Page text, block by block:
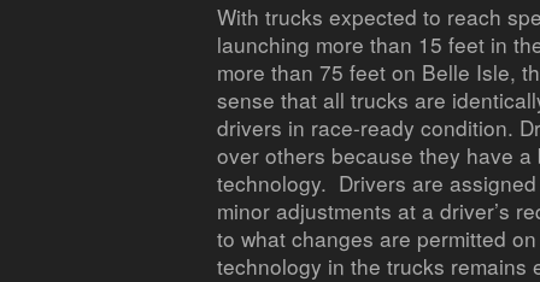
With trucks expected to reach
launching more than 15 feet in
more than 75 feet on Belle Isle,
sense that all trucks are
drivers in race-ready condition.
over others because they have
technology. Drivers are
minor adjustments at a driver’s
to what changes are permitted
technology in the trucks remains